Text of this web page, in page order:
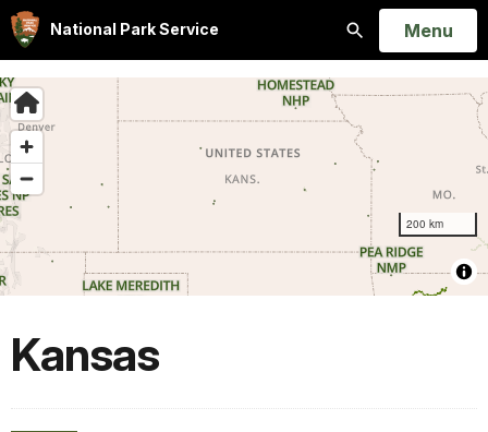
National Park Service
Search
Open
Menu
Kansas